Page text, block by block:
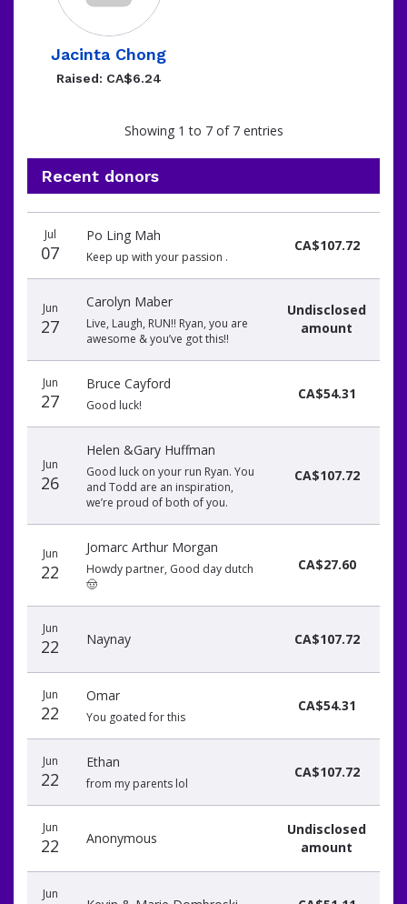
Jacinta Chong
Raised: CA$6.24
Showing 1 to 7 of 7 entries
Recent donors
donors
Jul
07
Po Ling Mah
Keep up with your passion .
CA$107.72
Jun
27
Carolyn Maber
Live, Laugh, RUN!! Ryan, you are
awesome & you’ve got this!!
Undisclosed
amount
Jun
27
Bruce Cayford
Good luck!
CA$54.31
Jun
26
Helen &Gary Huffman
Good luck on your run Ryan. You
and Todd are an inspiration,
we’re proud of both of you.
CA$107.72
Jun
22
Jomarc Arthur Morgan
Howdy partner, Good day dutch
🤠
CA$27.60
Jun
22 Naynay CA$107.72
Jun
22
Omar
You goated for this
CA$54.31
Jun
22
Ethan
from my parents lol
CA$107.72
Jun
22 Anonymous
Undisclosed
amount
Jun